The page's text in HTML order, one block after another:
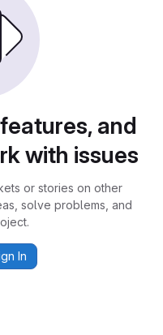
and
with issues
or stories on other
solve problems, and
In